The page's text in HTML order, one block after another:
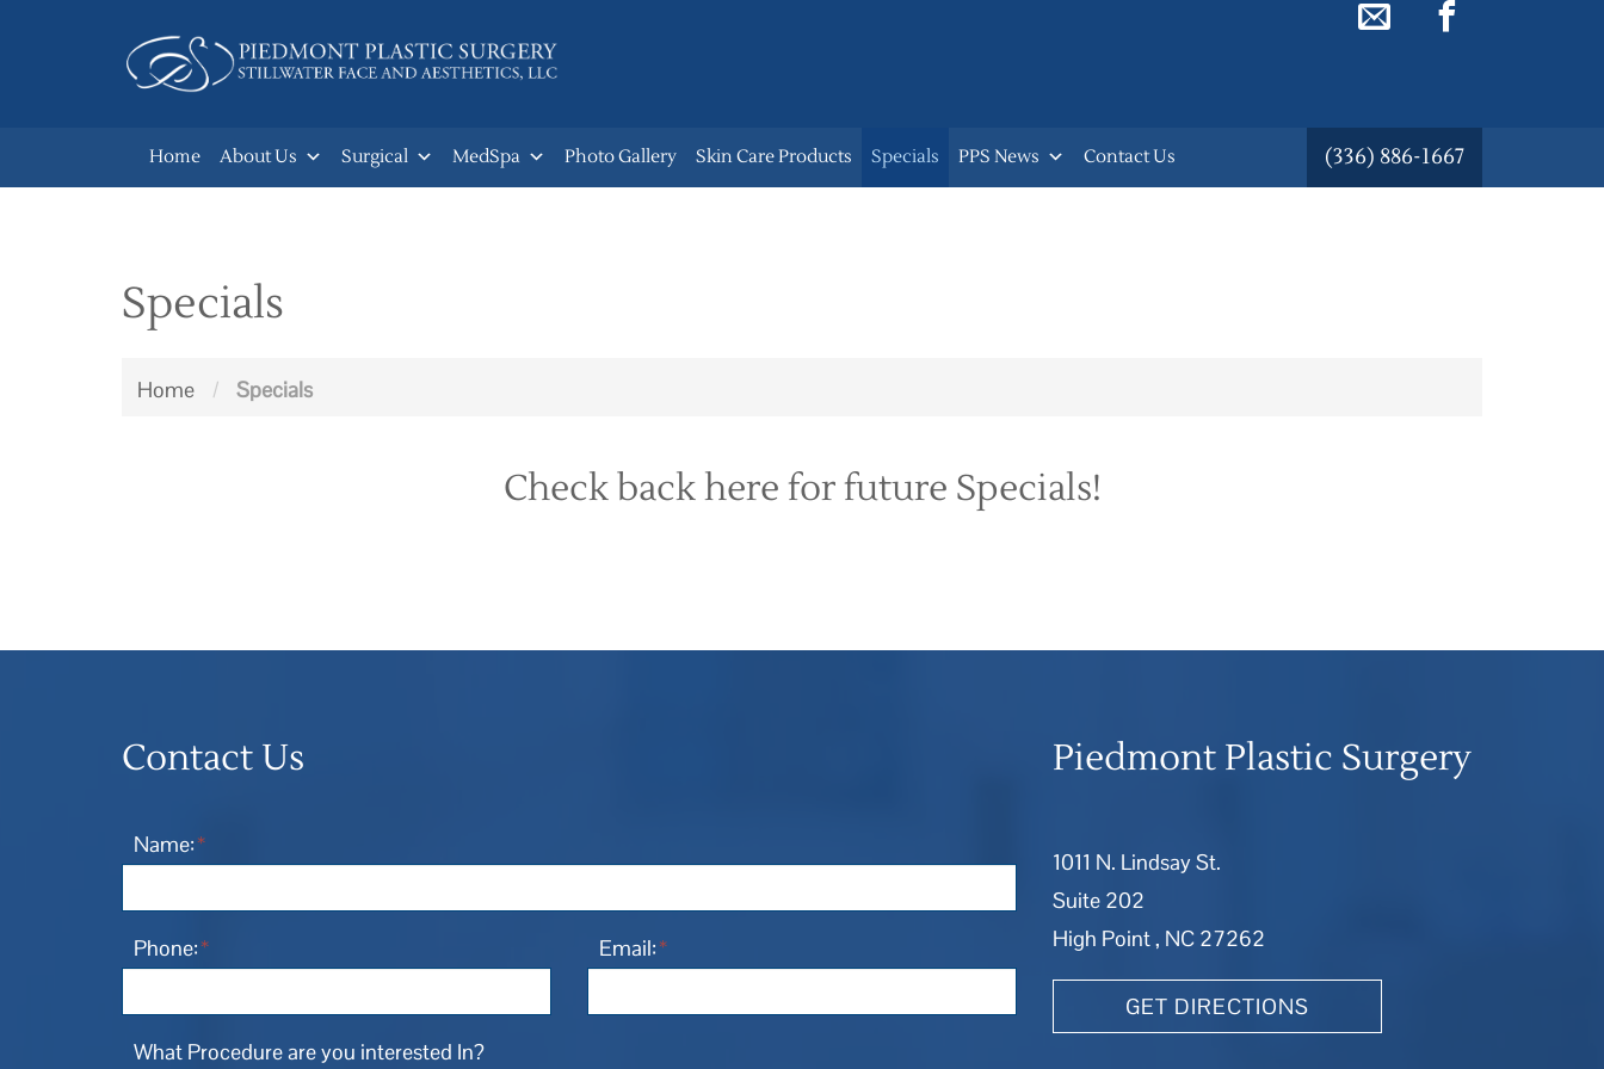
Home About Us Surgical MedSpa Photo Gallery Skin Care Products Specials PPS News Contact Us (336) 886-1667
Specials
Home / Specials
Check back here for future Specials!
Contact Us
Name:*
Phone:* Email:*
What Procedure are you interested In?
Piedmont Plastic Surgery
1011 N. Lindsay St.
Suite 202
High Point , NC 27262
GET DIRECTIONS